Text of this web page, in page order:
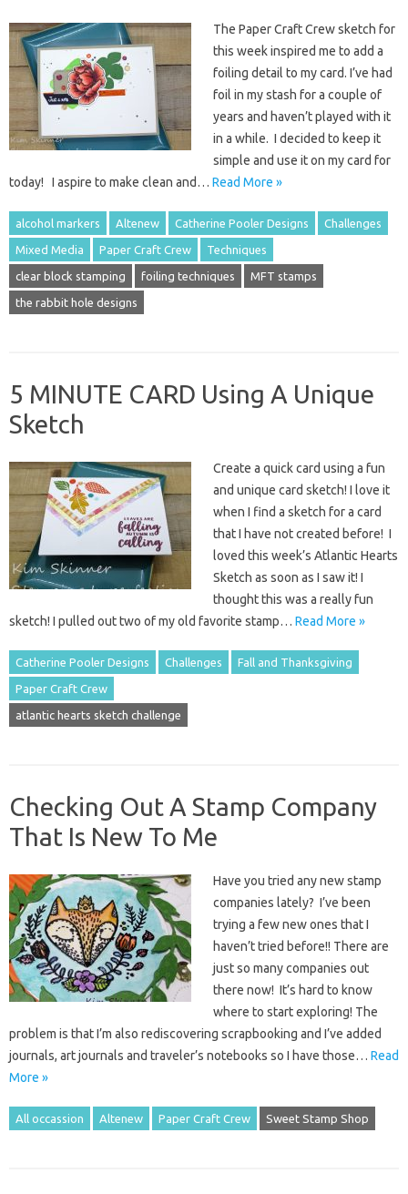
The Paper Craft Crew sketch for
this week inspired me to add a
foiling detail to my card. I’ve had
foil in my stash for a couple of
years and haven’t played with it
in a while. I decided to keep it
simple and use it on my card for
today! I aspire to make clean and… Read More »
alcohol markers Altenew Catherine Pooler Designs Challenges
Mixed Media Paper Craft Crew Techniques
clear block stamping foiling techniques MFT stamps
the rabbit hole designs
5 MINUTE CARD Using A Unique
Sketch
Create a quick card using a fun
and unique card sketch! I love it
when I find a sketch for a card
that I have not created before! I
loved this week’s Atlantic Hearts
Sketch as soon as I saw it! I
thought this was a really fun
sketch! I pulled out two of my old favorite stamp… Read More »
Catherine Pooler Designs Challenges Fall and Thanksgiving
Paper Craft Crew
atlantic hearts sketch challenge
Checking Out A Stamp Company
That Is New To Me
Have you tried any new stamp
companies lately? I’ve been
trying a few new ones that I
haven’t tried before!! There are
just so many companies out
there now! It’s hard to know
where to start exploring! The
problem is that I’m also rediscovering scrapbooking and I’ve added
journals, art journals and traveler’s notebooks so I have those… Read
More »
All occassion Altenew Paper Craft Crew Sweet Stamp Shop